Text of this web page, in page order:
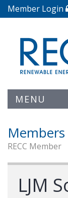
Member Login
MENU
RECC Member
LJM